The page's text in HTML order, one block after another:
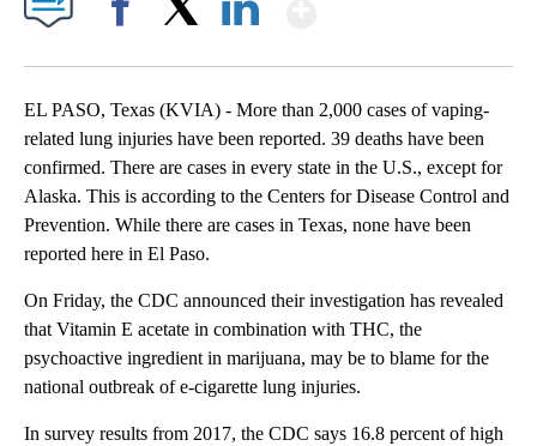
EL PASO, Texas (KVIA) - More than 2,000 cases of vaping-
related lung injuries have been reported. 39 deaths have been
confirmed. There are cases in every state in the U.S., except for
Alaska. This is according to the Centers for Disease Control and
Prevention. While there are cases in Texas, none have been
reported here in El Paso.
On Friday, the CDC announced their investigation has revealed
that Vitamin E acetate in combination with THC, the
psychoactive ingredient in marijuana, may be to blame for the
national outbreak of e-cigarette lung injuries.
In survey results from 2017, the CDC says 16.8 percent of high